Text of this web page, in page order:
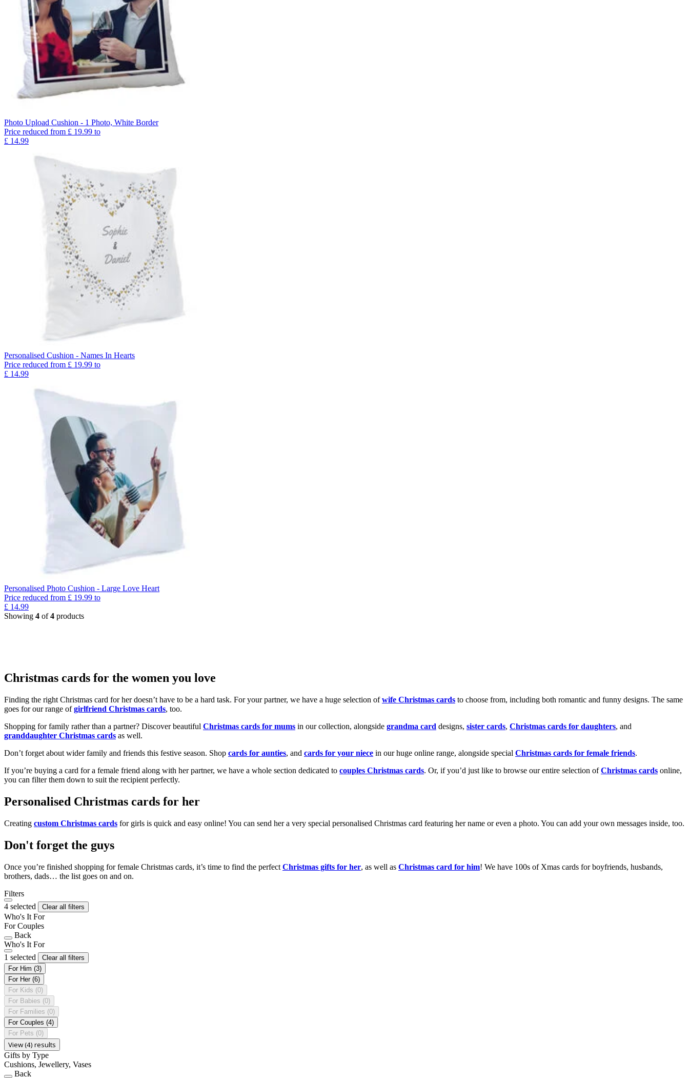
Photo Upload Cushion - 1 Photo, White Border
Price reduced from £ 19.99 to
£ 14.99
Personalised Cushion - Names In Hearts
Price reduced from £ 19.99 to
£ 14.99
Personalised Photo Cushion - Large Love Heart
Price reduced from £ 19.99 to
£ 14.99
Showing 4 of4 products
Christmas cards for the women you love
Finding the right Christmas card for her doesn’t have to be a hard task. For your partner, we have a huge selection ofwife Christmas cards to choose from, including both romantic and funny designs. The same
goes for our range ofgirlfriend Christmas cards, too.
Shopping for family rather than a partner? Discover beautiful Christmas cards for mums in our collection, alongside grandma card designs, sister cards, Christmas cards for daughters, and
granddaughter Christmas cards as well.
Don’t forget about wider family and friends this festive season. Shop cards for aunties, and cards for your niece in our huge online range, alongside special Christmas cards for female friends.
If you’re buying a card for a female friend along with her partner, we have a whole section dedicated to couples Christmas cards. Or, if you’d just like to browse our entire selection ofChristmas cards online,
you can filter them down to suit the recipient perfectly.
Personalised Christmas cards for her
Creating custom Christmas cards for girls is quick and easy online! You can send her a very special personalised Christmas card featuring her name or even a photo. You can add your own messages inside, too.
Don't forget the guys
Once you’re finished shopping for female Christmas cards, it’s time to find the perfect Christmas gifts for her, as well as Christmas card for him! We have 100s of Xmas cards for boyfriends, husbands,
brothers, dads… the list goes on and on.
Filters
4 selected
Clear all filters
Who's It For
For Couples
Back
Who's It For
1 selected
Clear all filters
For Him (3)
For Her (6)
For Kids (0)
For Babies (0)
For Families (0)
For Couples (4)
For Pets (0)
View (4) results
Gifts by Type
Cushions, Jewellery, Vases
Back